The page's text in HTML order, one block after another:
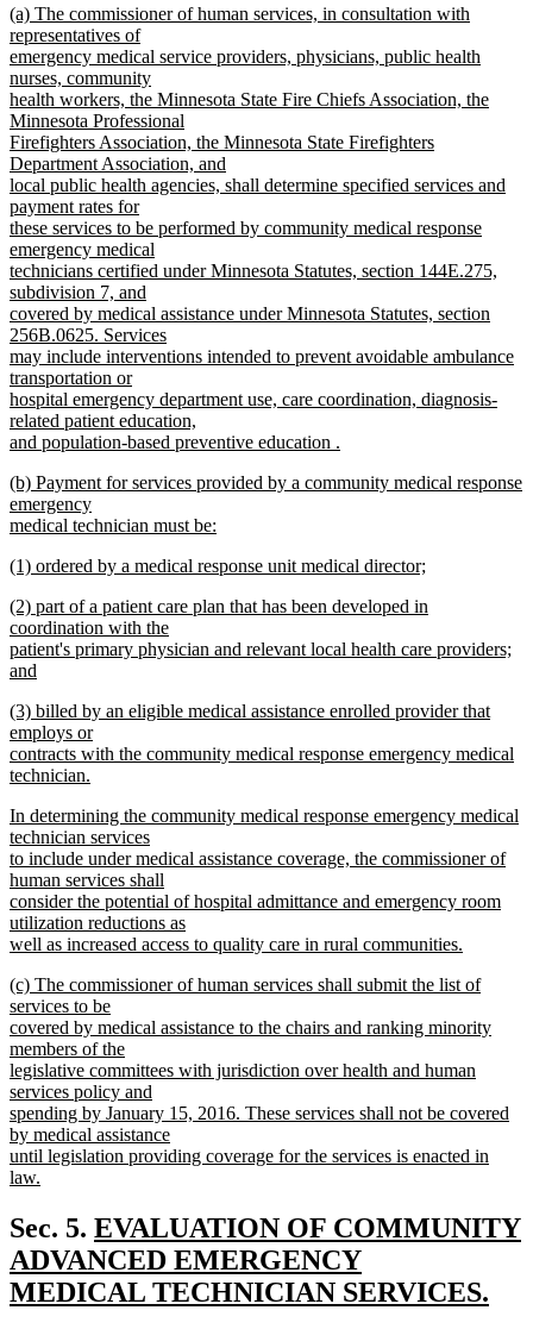
text
end
new
text
begin
(a) The commissioner of human services, in consultation with
representatives of
emergency medical service providers, physicians, public health
nurses, community
health workers, the Minnesota State Fire Chiefs Association, the
Minnesota Professional
Firefighters Association, the Minnesota State Firefighters
Department Association, and
local public health agencies, shall determine specified services and
payment rates for
these services to be performed by community medical response
emergency medical
technicians certified under Minnesota Statutes, section 144E.275,
subdivision 7, and
covered by medical assistance under Minnesota Statutes, section
256B.0625. Services
may include interventions intended to prevent avoidable ambulance
transportation or
hospital emergency department use, care coordination, diagnosis-
related patient education,
and population-based preventive education .
text
end
new
text
begin
(b) Payment for services provided by a community medical response
emergency
medical technician must be:
text
new
begin
(1) ordered by a medical response unit medical director;
text
end
new
text
begin
(2) part of a patient care plan that has been developed in
coordination with the
patient's primary physician and relevant local health care providers;
and
text
end
new
text
begin
(3) billed by an eligible medical assistance enrolled provider that
employs or
contracts with the community medical response emergency medical
technician.
text
end
new
text
begin
In determining the community medical response emergency medical
technician services
to include under medical assistance coverage, the commissioner of
human services shall
consider the potential of hospital admittance and emergency room
utilization reductions as
well as increased access to quality care in rural communities.
text
end
new
text
begin
(c) The commissioner of human services shall submit the list of
services to be
covered by medical assistance to the chairs and ranking minority
members of the
legislative committees with jurisdiction over health and human
services policy and
spending by January 15, 2016. These services shall not be covered
by medical assistance
until legislation providing coverage for the services is enacted in
law.
text
end
Sec. 5. new
text
begin
EVALUATION OF COMMUNITY
ADVANCED EMERGENCY
MEDICAL TECHNICIAN SERVICES.